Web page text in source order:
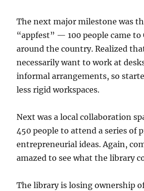
The next major milestone was
“appfest” — 100 people came to
around the country. Realized
necessarily want to work at
informal arrangements, so
less rigid workspaces.
Next was a local collaboration
450 people to attend a series of
entrepreneurial ideas. Again,
amazed to see what the library
The library is losing ownership